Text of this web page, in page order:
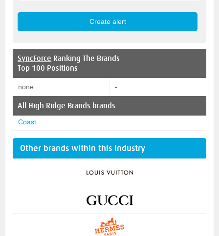
SyncForce Ranking The Brands
Top 100 Positions
none -
All High Ridge Brands brands
Coast
Other brands within this industry